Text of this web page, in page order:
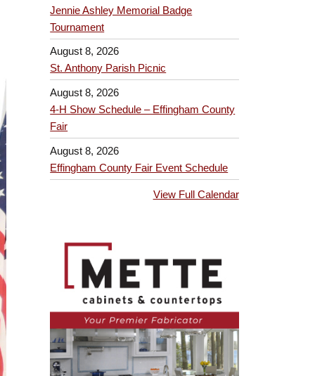
Jennie Ashley Memorial Badge
Tournament
August 8, 2026
St. Anthony Parish Picnic
August 8, 2026
4-H Show Schedule – Effingham County
Fair
August 8, 2026
Effingham County Fair Event Schedule
View Full Calendar